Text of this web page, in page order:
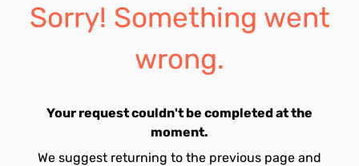
Sorry! Something went
wrong.
Your request couldn't be completed at the
moment.
We suggest returning to the previous page and